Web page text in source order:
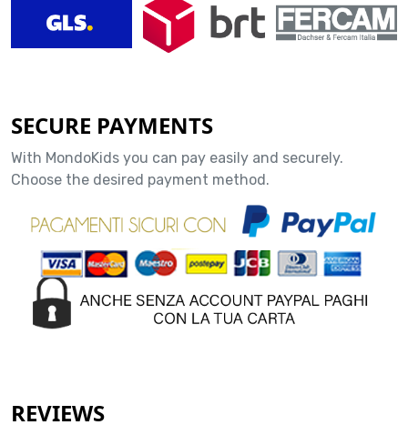
SECURE PAYMENTS
With MondoKids you can pay easily and securely.
Choose the desired payment method.
REVIEWS